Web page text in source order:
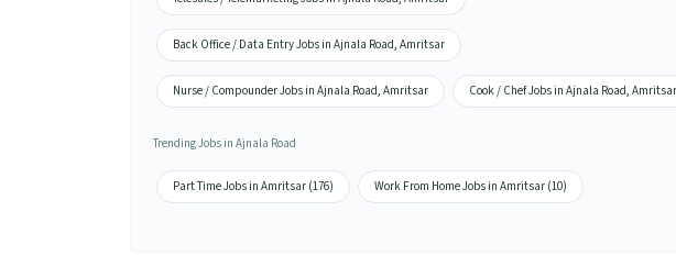
Back Office / Data Entry Jobs in Ajnala Road, Amritsar
Nurse / Compounder Jobs in Ajnala Road, Amritsar Cook / Chef Jobs in Ajnala Road, Amritsar
Trending Jobs in Ajnala Road
Part Time Jobs in Amritsar (176) Work From Home Jobs in Amritsar (10)